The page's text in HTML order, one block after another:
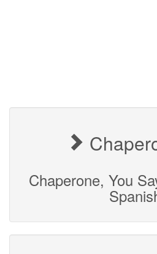
Chaperone, You